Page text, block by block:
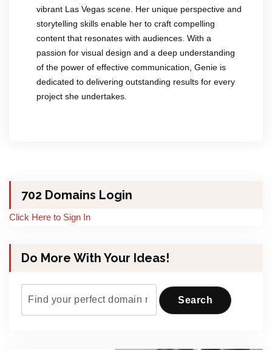
vibrant Las Vegas scene. Her unique perspective and
storytelling skills enable her to craft compelling
content that resonates with audiences. With a
passion for visual design and a deep understanding
of the power of effective communication, Genie is
dedicated to delivering outstanding results for every
project she undertakes.
702 Domains Login
Click Here to Sign In
Do More With Your Ideas!